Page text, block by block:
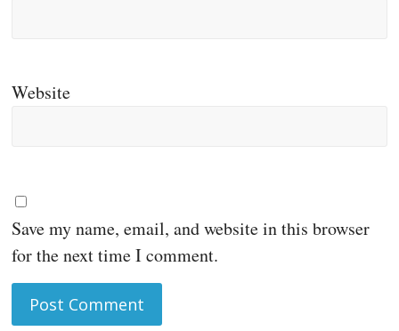
Website
Save my name, email, and website in this browser
for the next time I comment.